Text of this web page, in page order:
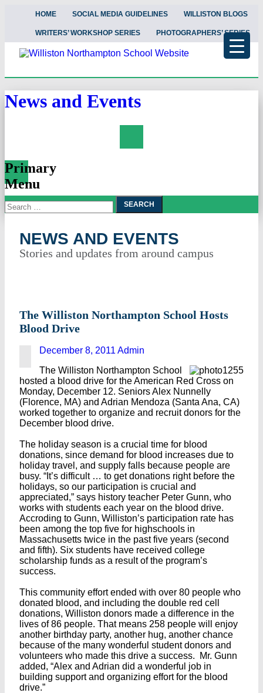
HOME SOCIAL MEDIA GUIDELINES WILLISTON BLOGS
WRITERS’ WORKSHOP SERIES PHOTOGRAPHERS’ SERIES
News and Events
Primary
Menu
Skip
To
Search
for:
NEWS AND EVENTS
Stories and updates from around campus
The Williston Northampton School Hosts
Blood Drive
December 8, 2011 Admin
The Williston Northampton School
hosted a blood drive for the American Red Cross on
Monday, December 12. Seniors Alex Nunnelly
(Florence, MA) and Adrian Mendoza (Santa Ana, CA)
worked together to organize and recruit donors for the
December blood drive.
The holiday season is a crucial time for blood
donations, since demand for blood increases due to
holiday travel, and supply falls because people are
busy. “It’s difficult … to get donations right before the
holidays, so our participation is crucial and
appreciated,” says history teacher Peter Gunn, who
works with students each year on the blood drive.
Accroding to Gunn, Williston’s participation rate has
been among the top five for highschools in
Massachusetts twice in the past five years (second
and fifth). Six students have received college
scholarship funds as a result of the program’s
success.
This community effort ended with over 80 people who
donated blood, and including the double red cell
donations, Williston donors made a difference in the
lives of 86 people. That means 258 people will enjoy
another birthday party, another hug, another chance
because of the many wonderful student donors and
volunteers who made this drive a success. Mr. Gunn
added, “Alex and Adrian did a wonderful job in
building support and organizing effort for the blood
drive.”